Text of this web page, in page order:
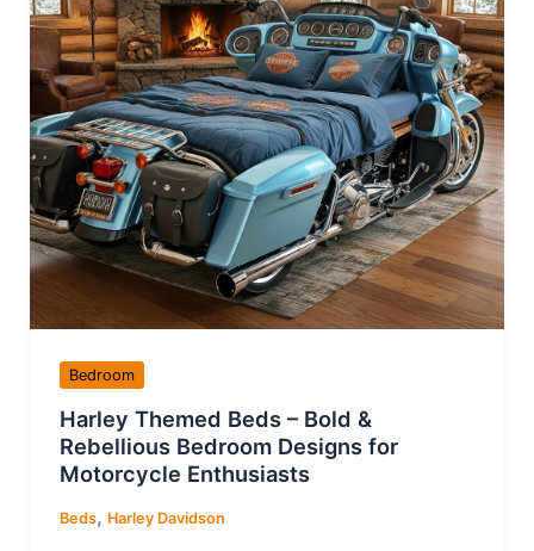
Bedroom
Harley Themed Beds – Bold &
Rebellious Bedroom Designs for
Motorcycle Enthusiasts
Beds, Harley Davidson